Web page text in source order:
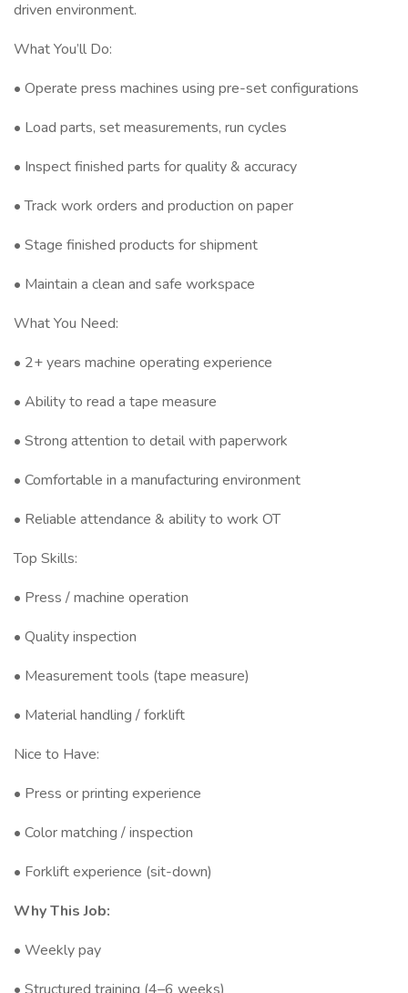
driven environment.
What You’ll Do:
• Operate press machines using pre-set configurations
• Load parts, set measurements, run cycles
• Inspect finished parts for quality & accuracy
• Track work orders and production on paper
• Stage finished products for shipment
• Maintain a clean and safe workspace
What You Need:
• 2+ years machine operating experience
• Ability to read a tape measure
• Strong attention to detail with paperwork
• Comfortable in a manufacturing environment
• Reliable attendance & ability to work OT
Top Skills:
• Press / machine operation
• Quality inspection
• Measurement tools (tape measure)
• Material handling / forklift
Nice to Have:
• Press or printing experience
• Color matching / inspection
• Forklift experience (sit-down)
Why This Job:
• Weekly pay